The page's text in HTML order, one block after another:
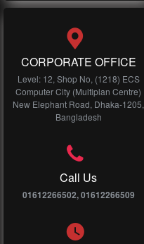
CORPORATE OFFICE
Level: 12, Shop No, (1218) ECS
Computer City (Multiplan Centre)
New Elephant Road, Dhaka-1205,
Bangladesh
Call Us
01612266502, 01612266509